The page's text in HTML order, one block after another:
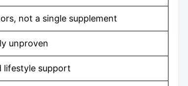
not a single supplement
unproven
lifestyle support